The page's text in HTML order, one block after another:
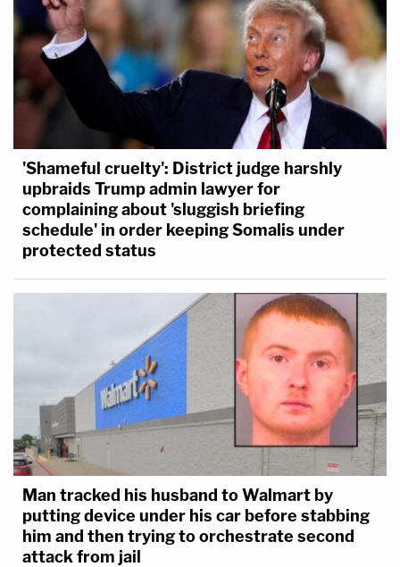
'Shameful cruelty': District judge harshly
upbraids Trump admin lawyer for
complaining about 'sluggish briefing
schedule' in order keeping Somalis under
protected status
Man tracked his husband to Walmart by
putting device under his car before stabbing
him and then trying to orchestrate second
attack from jail